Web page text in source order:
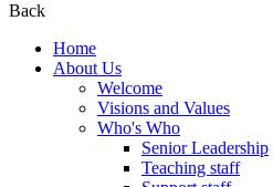
Back
Home
About Us
Welcome
Visions and Values
Who's Who
Senior Leadership
Teaching staff